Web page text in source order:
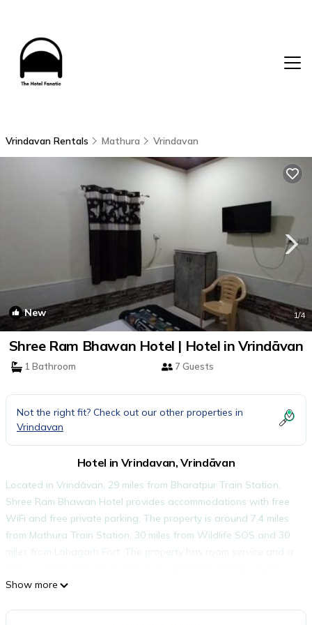
Vrindavan Rentals Mathura Vrindavan
New 1/4
Shree Ram Bhawan Hotel | Hotel in Vrindāvan
1 Bathroom 7 Guests
Not the right fit? Check out our other properties in
Vrindavan
Hotel in Vrindavan, Vrindāvan
Located in Vrindāvan, 29 miles from Bharatpur Train Station,
Shree Ram Bhawan Hotel provides accommodations with free
WiFi and free private parking. The property is around 7.4 miles
from Mathura Train Station, 30 miles from Wildlife SOS and 30
miles from Lohagarh Fort. The property has room service and a
Shree Ram Bhawan Hotel is located in Vrindāvan.
This 18 Bedrooms Hotel is suitable for tourists and travelers. It
Show more